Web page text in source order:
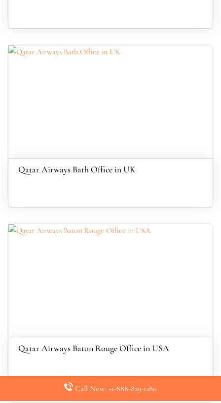
Qatar Airways Bath Office in UK
Qatar Airways Baton Rouge Office in USA
Call Now: +1-888-829-1280